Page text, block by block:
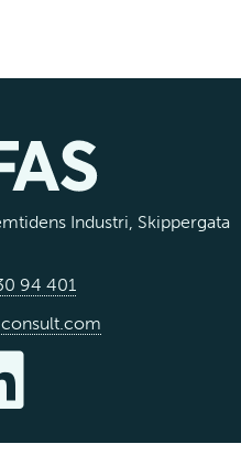
Industri, Skippergata
94 401